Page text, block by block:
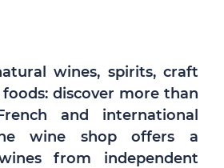
wines, spirits, craft
discover more than
and international
wine shop offers a
from independent